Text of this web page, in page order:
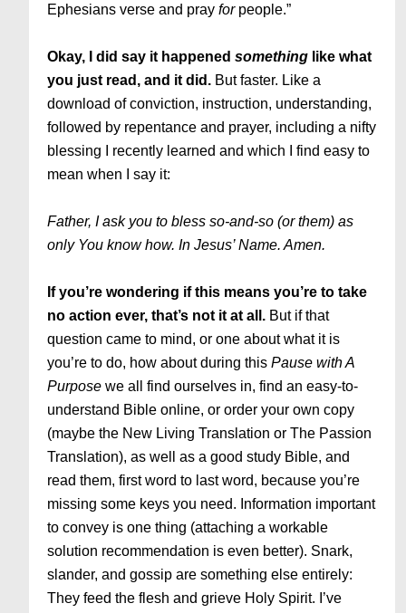
Ephesians verse and prayforpeople.”
Okay, I did say it happenedsomething like what
you just read, and it did. But faster. Like a
download of conviction, instruction, understanding,
followed by repentance and prayer, including a nifty
blessing I recently learned and which I find easy to
mean when I say it:
Father, I ask you to bless so-and-so (or them) as
only You know how. In Jesus’ Name. Amen.
If you’re wondering if this means you’re to take
no action ever, that’s not it at all. But if that
question came to mind, or one about what it is
you’re to do, how about during thisPause with A
Purpose we all find ourselves in, find an easy-to-
understand Bible online, or order your own copy
(maybe the New Living Translation or The Passion
Translation), as well as a good study Bible, and
read them, first word to last word, because you’re
missing some keys you need. Information important
to convey is one thing (attaching a workable
solution recommendation is even better). Snark,
slander, and gossip are something else entirely:
They feed the flesh and grieve Holy Spirit. I’ve